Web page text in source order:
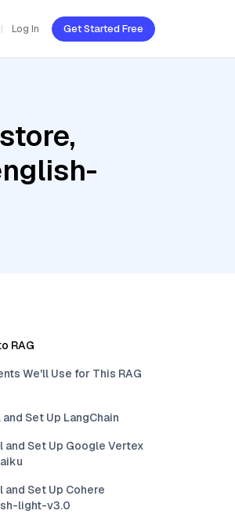
Log In Get Started Free
RAG
We'll Use for This RAG
Set Up LangChain
and Set Up Google Vertex
and Set Up Cohere
light-v3.0